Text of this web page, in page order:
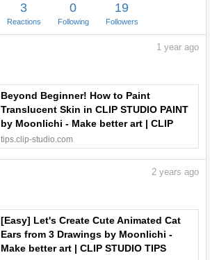
3
Reactions
0
Following
19
Followers
1 year ago
Beyond Beginner! How to Paint
Translucent Skin in CLIP STUDIO PAINT
by Moonlichi - Make better art | CLIP
STUDIO TIPS
tips.clip-studio.com
2 years ago
[Easy] Let's Create Cute Animated Cat
Ears from 3 Drawings by Moonlichi -
Make better art | CLIP STUDIO TIPS